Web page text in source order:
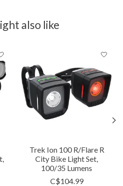
also like
Trek Ion 100 R/Flare R
City Bike Light Set,
100/35 Lumens
C$104.99